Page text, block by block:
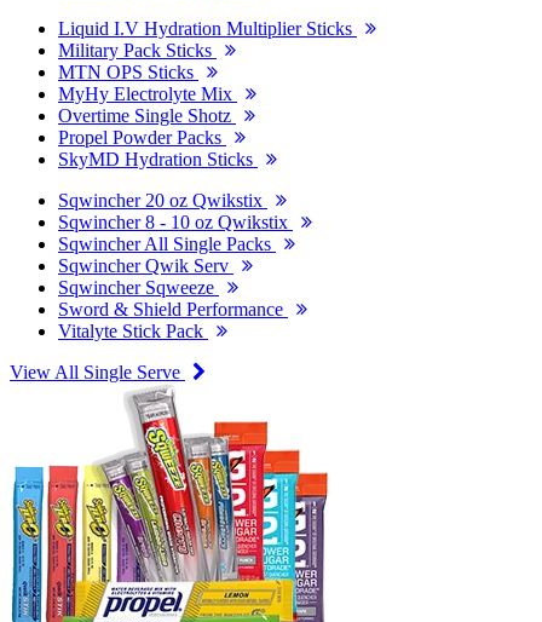
Liquid I.V Hydration Multiplier Sticks
Military Pack Sticks
MTN OPS Sticks
MyHy Electrolyte Mix
Overtime Single Shotz
Propel Powder Packs
SkyMD Hydration Sticks
Sqwincher 20 oz Qwikstix
Sqwincher 8 - 10 oz Qwikstix
Sqwincher All Single Packs
Sqwincher Qwik Serv
Sqwincher Sqweeze
Sword & Shield Performance
Vitalyte Stick Pack
View All Single Serve